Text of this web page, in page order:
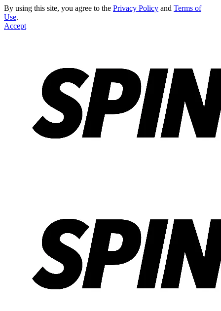
By using this site, you agree to the Privacy Policy and Terms of
Use.
Accept